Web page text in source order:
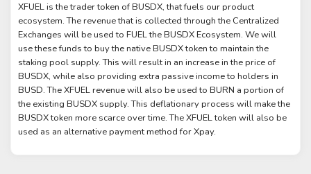
XFUEL is the trader token of BUSDX, that fuels our product
ecosystem. The revenue that is collected through the Centralized
Exchanges will be used to FUEL the BUSDX Ecosystem. We will
use these funds to buy the native BUSDX token to maintain the
staking pool supply. This will result in an increase in the price of
BUSDX, while also providing extra passive income to holders in
BUSD. The XFUEL revenue will also be used to BURN a portion of
the existing BUSDX supply. This deflationary process will make the
BUSDX token more scarce over time. The XFUEL token will also be
used as an alternative payment method for Xpay.